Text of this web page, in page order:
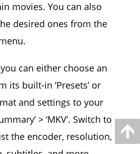
movies. You can also
desired ones from the
can either choose an
its built-in ‘Presets’ or
and settings to your
> ‘MKV’. Switch to
the encoder, resolution,